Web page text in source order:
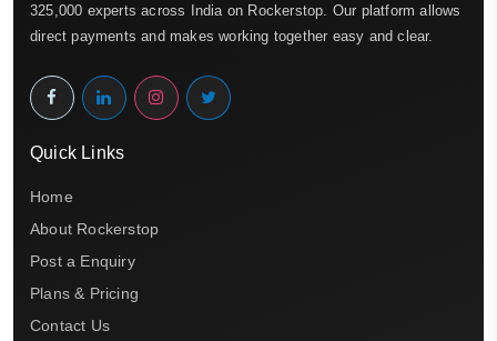
325,000 experts across India on Rockerstop. Our platform allows
direct payments and makes working together easy and clear.
Quick Links
Home
About Rockerstop
Post a Enquiry
Plans & Pricing
Contact Us